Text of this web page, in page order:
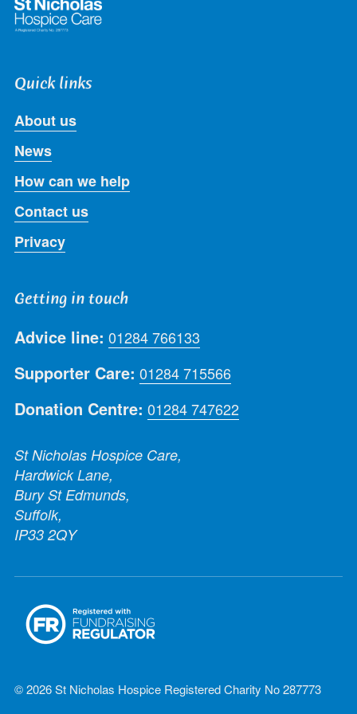
Quick links
About us
News
How can we help
Contact us
Privacy
Getting in touch
Advice line: 01284 766133
Supporter Care: 01284 715566
Donation Centre: 01284 747622
St Nicholas Hospice Care,
Hardwick Lane,
Bury St Edmunds,
Suffolk,
IP33 2QY
© 2026 St Nicholas Hospice Registered Charity No 287773